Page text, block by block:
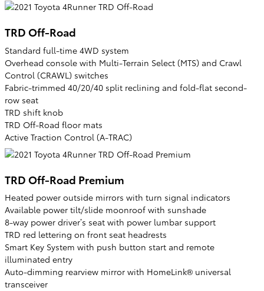
TRD Off-Road
Standard full-time 4WD system
Overhead console with Multi-Terrain Select (MTS) and Crawl
Control (CRAWL) switches
Fabric-trimmed 40/20/40 split reclining and fold-flat second-
row seat
TRD shift knob
TRD Off-Road floor mats
Active Traction Control (A-TRAC)
TRD Off-Road Premium
Heated power outside mirrors with turn signal indicators
Available power tilt/slide moonroof with sunshade
8-way power driver’s seat with power lumbar support
TRD red lettering on front seat headrests
Smart Key System with push button start and remote
illuminated entry
Auto-dimming rearview mirror with HomeLink® universal
transceiver